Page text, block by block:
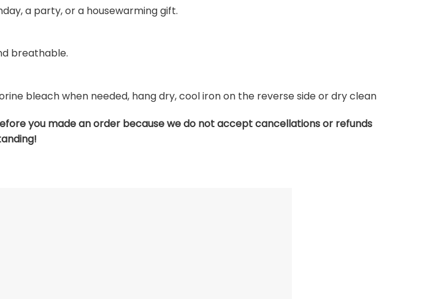
a party, or a housewarming gift.
breathable.
bleach when needed, hang dry, cool iron on the reverse side or dry clean
you made an order because we do not accept cancellations or refunds